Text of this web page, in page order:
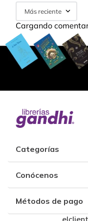
Más reciente
Cargando
Categorías
Conócenos
Métodos de pago